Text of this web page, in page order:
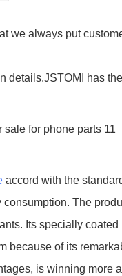
we always put
details.JSTOMI has
accord with the
The
Its specially
because of its
is winning more